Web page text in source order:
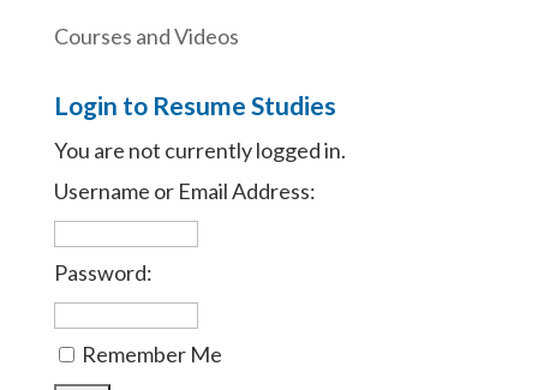
Courses and Videos
Login to Resume Studies
You are not currently logged in.
Username or Email Address:
Password:
Remember Me